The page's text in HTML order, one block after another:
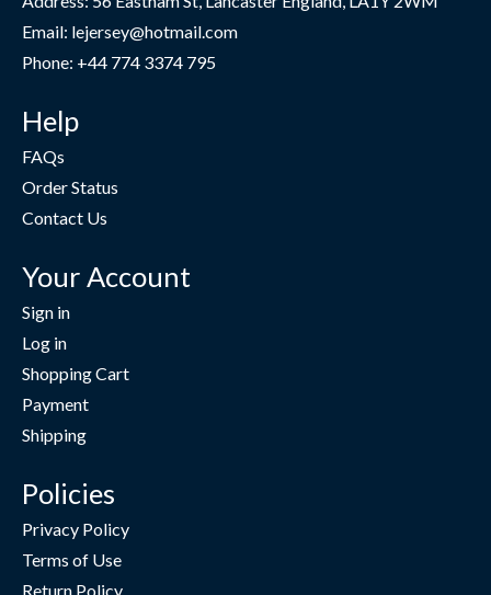
Email: lejersey@hotmail.com
Phone: +44 774 3374 795
Help
FAQs
Order Status
Contact Us
Your Account
Sign in
Log in
Shopping Cart
Payment
Shipping
Policies
Privacy Policy
Terms of Use
Return Policy